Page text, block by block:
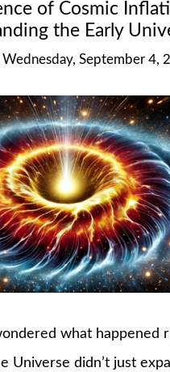
of Cosmic
the Early
Wednesday, September 4,
what happened
Universe didn’t just